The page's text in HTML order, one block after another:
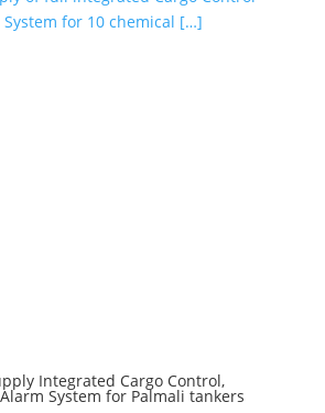
for 10 chemical […]
Integrated Cargo Control,
System for Palmali tankers